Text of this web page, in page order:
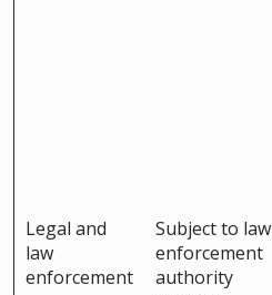
Legal and
law
enforcement
Subject to law
enforcement
authority